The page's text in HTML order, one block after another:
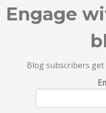
Engage
Blog subscribers